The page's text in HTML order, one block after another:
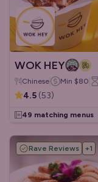
WOK HEY
Chinese Min $80
4.5 (53)
49 matching menus
Rave Reviews +1